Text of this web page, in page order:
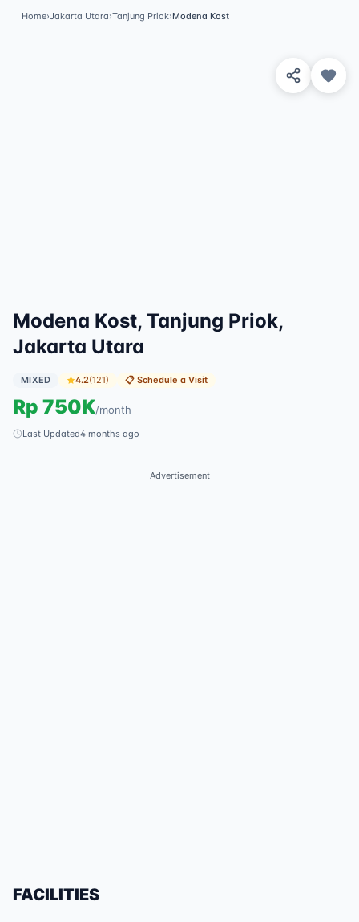
Home›Jakarta Utara›Tanjung Priok›Modena Kost
Modena Kost, Tanjung Priok,
Jakarta Utara
MIXED 4.2(121) 📋Schedule a Visit
Rp 750K/month
Last Updated4 months ago
Advertisement
FACILITIES